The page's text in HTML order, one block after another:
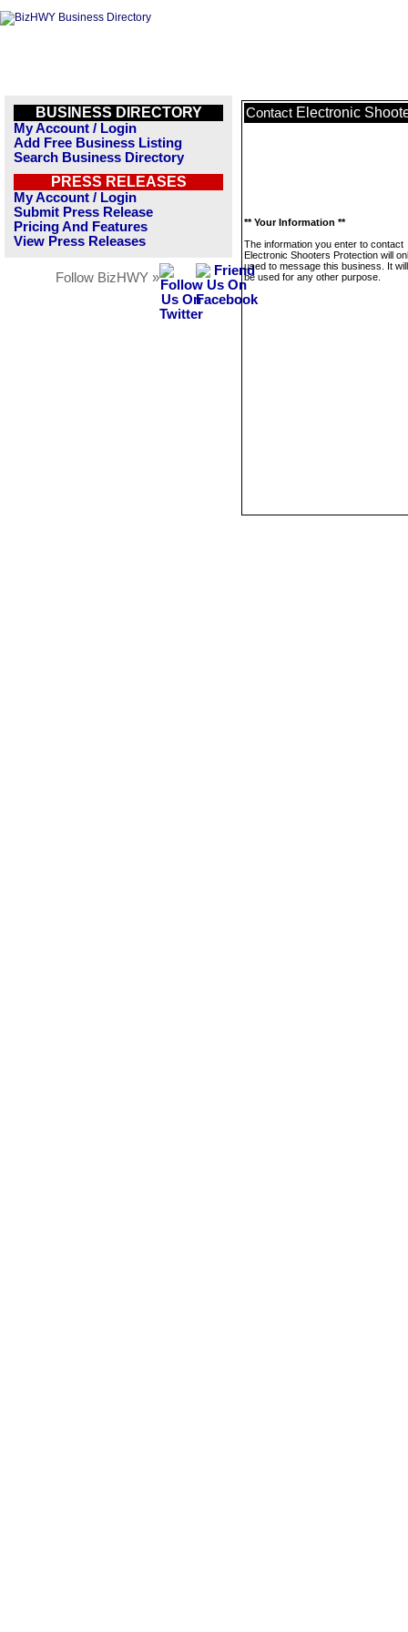
BUSINESS DIRECTORY
My Account / Login
Add Free Business Listing
Search Business Directory
PRESS RELEASES
My Account / Login
Submit Press Release
Pricing And Features
View Press Releases
Follow BizHWY »
Contact Electronic
** Your Information **
The information you enter to contact
Electronic Shooters Protection will
used to message this business. It
be used for any other purpose.